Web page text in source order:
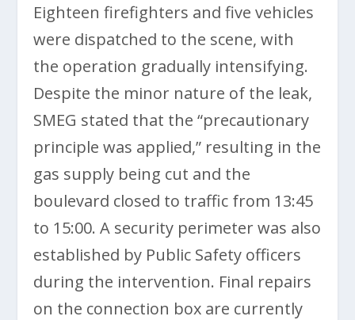
Eighteen firefighters and five vehicles
were dispatched to the scene, with
the operation gradually intensifying.
Despite the minor nature of the leak,
SMEG stated that the “precautionary
principle was applied,” resulting in the
gas supply being cut and the
boulevard closed to traffic from 13:45
to 15:00. A security perimeter was also
established by Public Safety officers
during the intervention. Final repairs
on the connection box are currently